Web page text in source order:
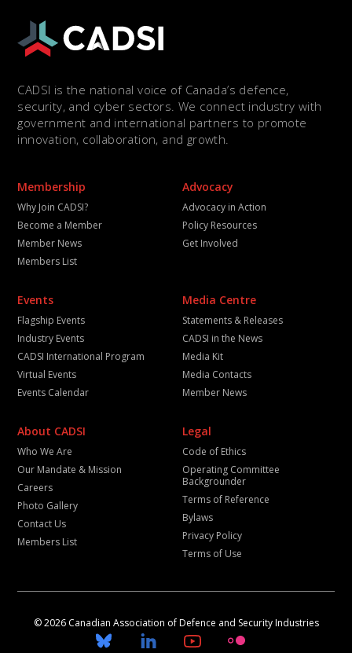
CADSI is the national voice of Canada’s defence,
security, and cyber sectors. We connect industry with
government and international partners to promote
innovation, collaboration, and growth.
Membership
Why Join CADSI?
Become a Member
Member News
Members List
Advocacy
Advocacy in Action
Policy Resources
Get Involved
Events
Flagship Events
Industry Events
CADSI International Program
Virtual Events
Events Calendar
Media Centre
Statements & Releases
CADSI in the News
Media Kit
Media Contacts
Member News
About CADSI
Who We Are
Our Mandate & Mission
Careers
Photo Gallery
Contact Us
Members List
Legal
Code of Ethics
Operating Committee
Backgrounder
Terms of Reference
Bylaws
Privacy Policy
Terms of Use
© 2026 Canadian Association of Defence and Security Industries